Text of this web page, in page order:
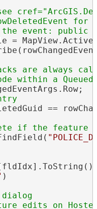
for
=
are always
==
)